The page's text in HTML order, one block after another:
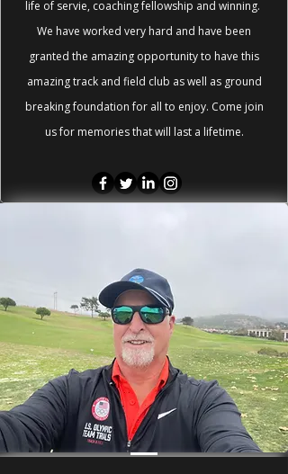
life of servie, coaching fellowship and winning.
We have worked very hard and have been
granted the amazing opportunity to have this
amazing track and field club as well as ground
breaking foundation for all to enjoy. Come join
us for memories that will last a lifetime.